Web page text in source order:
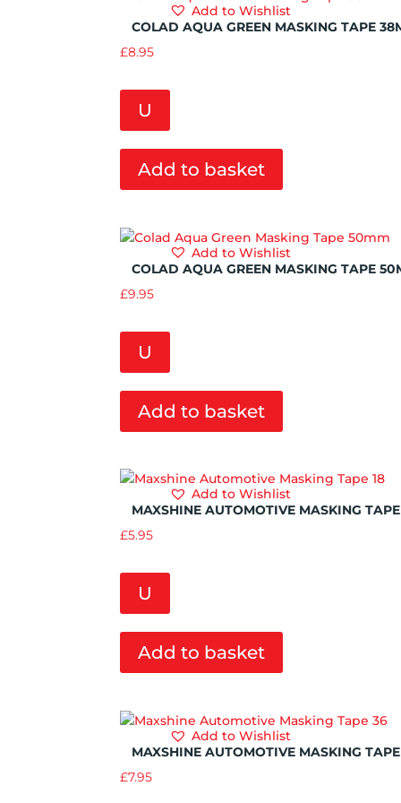
COLAD AQUA GREEN MASKING TAPE
£8.95
U
Add to Wishlist
Add to basket
COLAD AQUA GREEN MASKING TAPE
£9.95
U
Add to Wishlist
Add to basket
MAXSHINE AUTOMOTIVE MASKING TAPE
£5.95
U
Add to Wishlist
Add to basket
MAXSHINE AUTOMOTIVE MASKING
£7.95
Add to Wishlist